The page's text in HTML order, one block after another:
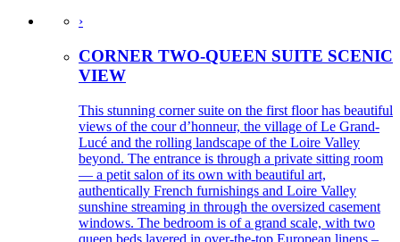
›
CORNER TWO-QUEEN SUITE SCENIC
VIEW
This stunning corner suite on the first floor has beautiful
views of the cour d’honneur, the village of Le Grand-
Lucé and the rolling landscape of the Loire Valley
beyond. The entrance is through a private sitting room
— a petit salon of its own with beautiful art,
authentically French furnishings and Loire Valley
sunshine streaming in through the oversized casement
windows. The bedroom is of a grand scale, with two
queen beds layered in over-the-top European linens –